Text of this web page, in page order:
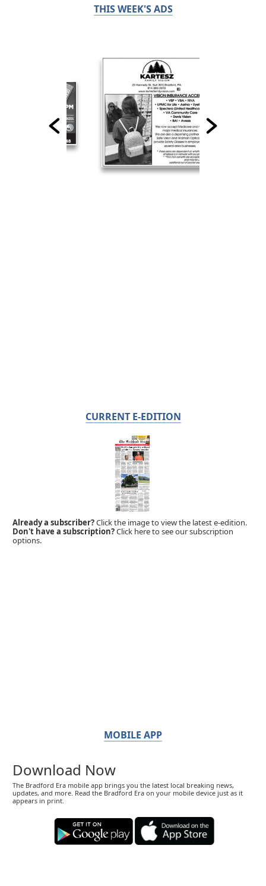
THIS WEEK'S ADS
CURRENT E-EDITION
Already a subscriber?Click the image to view the latest e-edition.
Don't have a subscription?Click here to see our subscription
options.
MOBILE APP
Download Now
The Bradford Era mobile app brings you the latest local breaking news,
updates, and more. Read the Bradford Era on your mobile device just as it
appears in print.